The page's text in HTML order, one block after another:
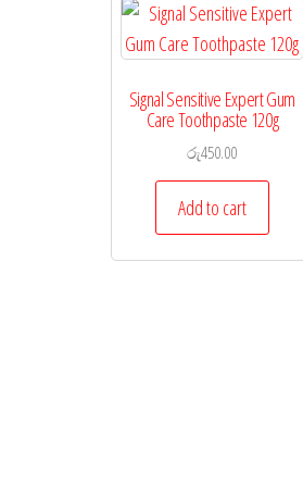
Signal Sensitive Expert Gum
Care Toothpaste 120g
රු450.00
Add to cart